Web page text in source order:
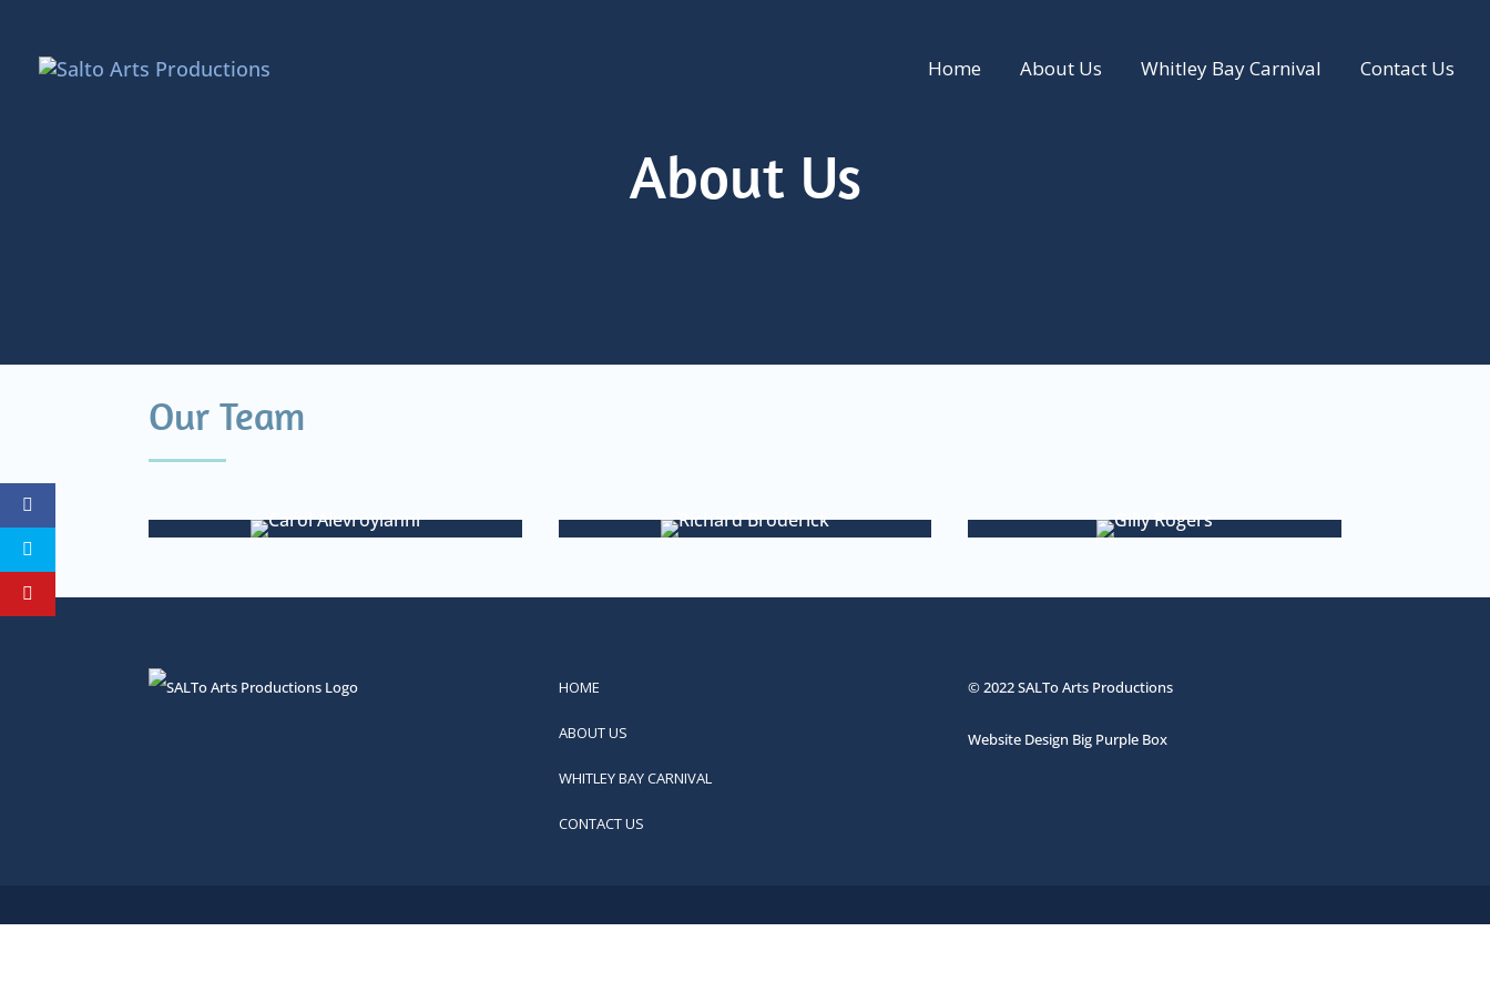
Home About Us Whitley Bay Carnival Contact Us
About Us
Our Team
HOME
ABOUT US
WHITLEY BAY CARNIVAL
CONTACT US
© 2022 SALTo Arts Productions
Website Design Big Purple Box